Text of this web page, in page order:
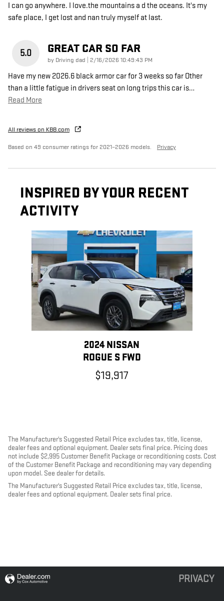
I can go anywhere. I love.the mountains a d the oceans. It's my
safe place, I get lost and nan truly myself at last.
5.0 GREAT CAR SO FAR
by Driving dad on
2/16/2026 10:49:43 PM
Have my new 2026.6 black armor car for 3 weeks so far Other
than a little fatigue in drivers seat on long trips this car is…
Read More
All reviews on KBB.com
Based on 49 consumer ratings for 2021–2026 models. Privacy
INSPIRED BY YOUR RECENT
ACTIVITY
Slide 1 of 1
2024 NISSAN
ROGUE S FWD
$19,917
The Manufacturer's Suggested Retail Price excludes tax, title, license,
dealer fees and optional equipment. Dealer sets final price. Pricing does
not include $2,995 Customer Benefit Package or reconditioning costs. Cost
of the Customer Benefit Package and reconditioning may vary depending
upon model. See dealer for details.
The Manufacturer's Suggested Retail Price excludes tax, title, license,
dealer fees and optional equipment. Dealer sets final price.
PRIVACY